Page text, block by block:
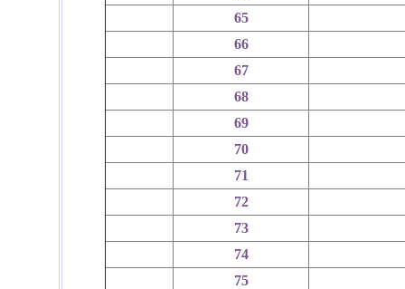
65
66
67
68
69
70
71
72
73
74
75